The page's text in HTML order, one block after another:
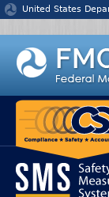
Jump to content
United States